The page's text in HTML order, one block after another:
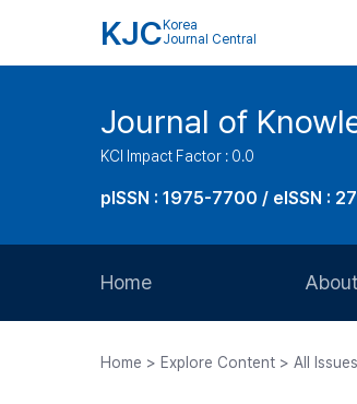
KJC Korea
Journal Central
Journal of
KCI Impact Factor : 0.0
pISSN : 1975-7700 / eISSN :
Home About
Home > Explore Content > All